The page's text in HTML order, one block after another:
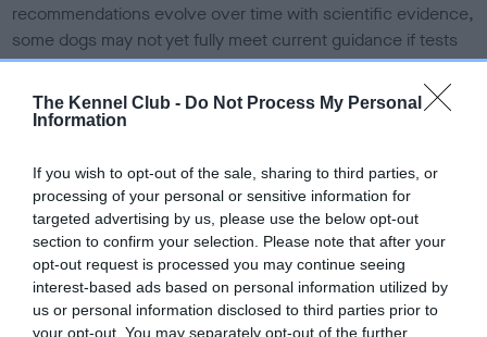
The Kennel Club - Do Not Process My Personal
Information
If you wish to opt-out of the sale, sharing to third parties, or
processing of your personal or sensitive information for
targeted advertising by us, please use the below opt-out
section to confirm your selection. Please note that after your
opt-out request is processed you may continue seeing
interest-based ads based on personal information utilized by
us or personal information disclosed to third parties prior to
your opt-out. You may separately opt-out of the further
recommendations evolve over time with scientific evidence,
some dogs may not yet fully meet current guidance if tests
have been newly introduced or reprioritised.
Our records indicate this health result is not recorded on
our system to meet The Kennel Club Health Standard.
Please contact the owner to confirm if it has been
obtained.